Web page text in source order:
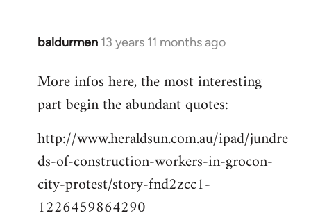
baldurmen 13 years 11 months ago
In
to
Welcome
libcom.org
More infos here, the most interesting
part begin the abundant quotes:
http://www.heraldsun.com.au/ipad/jundre
ds-of-construction-workers-in-grocon-
city-protest/story-fnd2zcc1-
1226459864290